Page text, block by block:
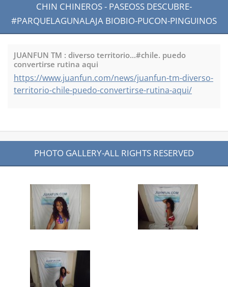
CHIN CHINEROS - PASEOSS DESCUBRE-
#PARQUELAGUNALAJA BIOBIO-PUCON-PINGUINOS
JUANFUN TM : diverso territorio...#chile. puedo
convertirse rutina aqui
https://www.juanfun.com/news/juanfun-tm-diverso-
territorio-chile-puedo-convertirse-rutina-aqui/
PHOTO GALLERY-ALL RIGHTS RESERVED